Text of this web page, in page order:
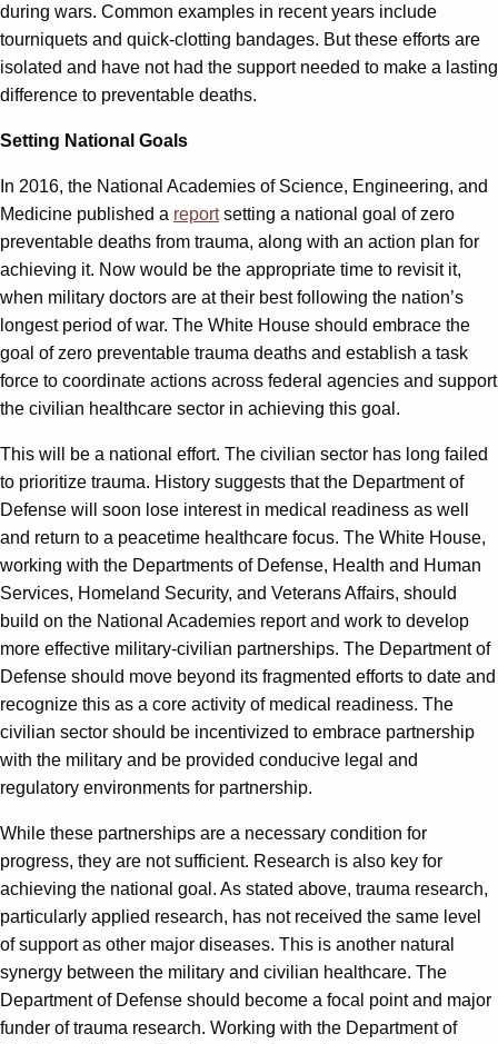
during wars. Common examples in recent years include
tourniquets and quick-clotting bandages. But these efforts are
isolated and have not had the support needed to make a lasting
difference to preventable deaths.
Setting National Goals
In 2016, the National Academies of Science, Engineering, and
Medicine published a reportsetting a national goal of zero
preventable deaths from trauma, along with an action plan for
achieving it. Now would be the appropriate time to revisit it,
when military doctors are at their best following the nation’s
longest period of war. The White House should embrace the
goal of zero preventable trauma deaths and establish a task
force to coordinate actions across federal agencies and support
the civilian healthcare sector in achieving this goal.
This will be a national effort. The civilian sector has long failed
to prioritize trauma. History suggests that the Department of
Defense will soon lose interest in medical readiness as well
and return to a peacetime healthcare focus. The White House,
working with the Departments of Defense, Health and Human
Services, Homeland Security, and Veterans Affairs, should
build on the National Academies report and work to develop
more effective military-civilian partnerships. The Department of
Defense should move beyond its fragmented efforts to date and
recognize this as a core activity of medical readiness. The
civilian sector should be incentivized to embrace partnership
with the military and be provided conducive legal and
regulatory environments for partnership.
While these partnerships are a necessary condition for
progress, they are not sufficient. Research is also key for
achieving the national goal. As stated above, trauma research,
particularly applied research, has not received the same level
of support as other major diseases. This is another natural
synergy between the military and civilian healthcare. The
Department of Defense should become a focal point and major
funder of trauma research. Working with the Department of